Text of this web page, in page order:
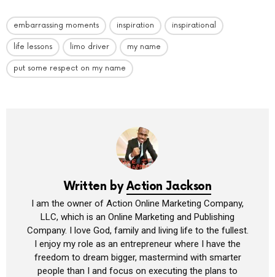
embarrassing moments inspiration inspirational
life lessons limo driver my name
put some respect on my name
Written byAction Jackson
I am the owner of Action Online Marketing Company,
LLC, which is an Online Marketing and Publishing
Company. I love God, family and living life to the fullest.
I enjoy my role as an entrepreneur where I have the
freedom to dream bigger, mastermind with smarter
people than I and focus on executing the plans to